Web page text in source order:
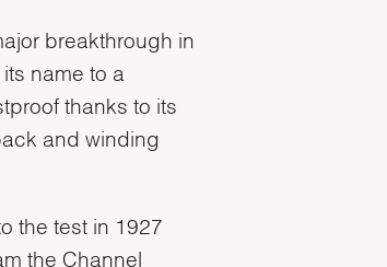
breakthrough in
name to a
thanks to its
and winding
the test in 1927
the Channel